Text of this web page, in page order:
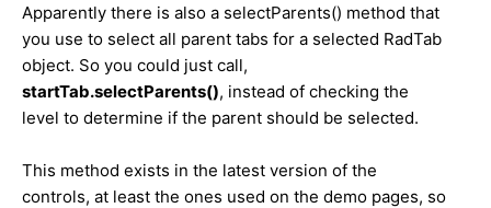
Apparently there is also a selectParents() method that
you use to select all parent tabs for a selected RadTab
object. So you could just call,
startTab.selectParents(), instead of checking the
level to determine if the parent should be selected.
This method exists in the latest version of the
controls, at least the ones used on the demo pages, so